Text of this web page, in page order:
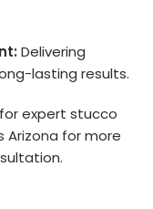
Delivering
lasting results.
expert stucco
Arizona for more